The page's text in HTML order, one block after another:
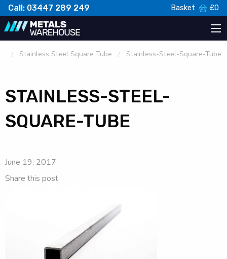
Call: 03447 289 249 Basket £0
Stainless Steel Square Tube Stainless-Steel-Square-Tube
STAINLESS-STEEL-
SQUARE-TUBE
June 19, 2017
Share this post